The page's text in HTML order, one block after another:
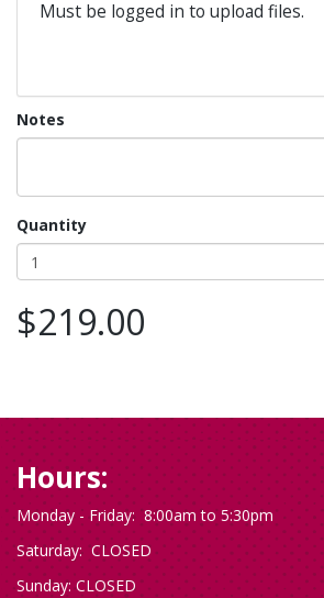
Must be logged in to upload files.
Notes
Quantity
$219.00
Hours:
Monday - Friday: 8:00am to 5:30pm
Saturday: CLOSED
Sunday: CLOSED